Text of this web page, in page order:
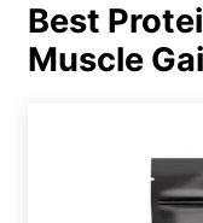
Best
Muscle